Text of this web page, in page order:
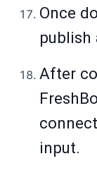
Once
publish
After
input.